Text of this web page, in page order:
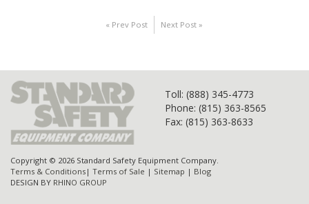
« Prev Post Next Post »
Toll: (888) 345-4773
Phone: (815) 363-8565
Fax: (815) 363-8633
Copyright © 2026 Standard Safety Equipment Company.
Terms & Conditions | Terms of Sale | Sitemap | Blog
DESIGN BY RHINO GROUP